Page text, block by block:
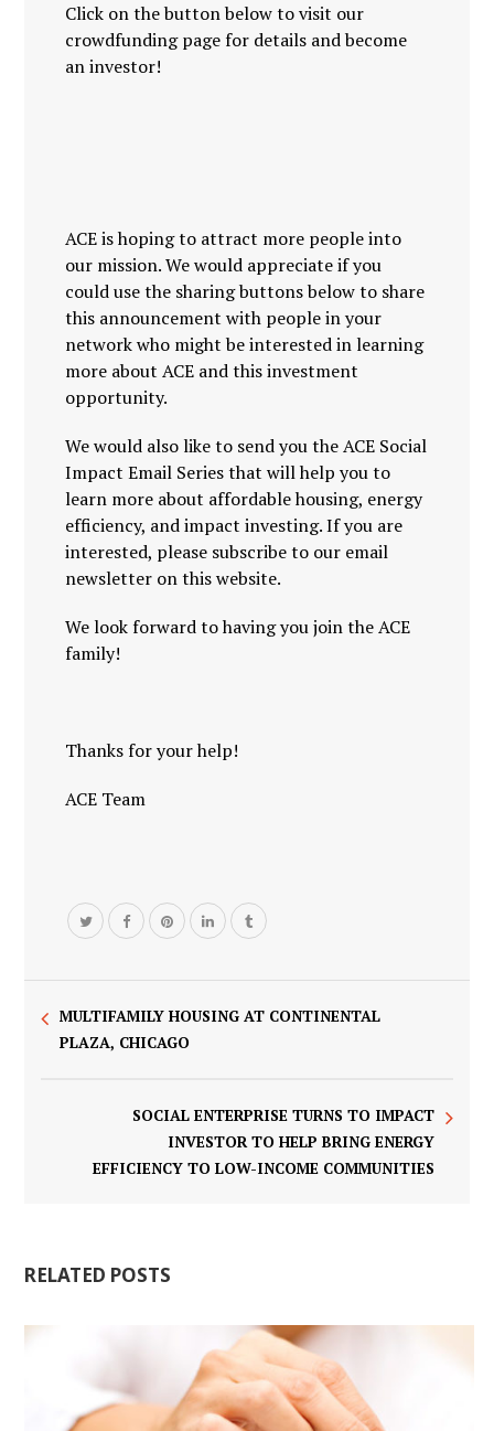
Click on the button below to visit our
crowdfunding page for details and become
an investor!
ACE is hoping to attract more people into
our mission. We would appreciate if you
could use the sharing buttons below to share
this announcement with people in your
network who might be interested in learning
more about ACE and this investment
opportunity.
We would also like to send you the ACE Social
Impact Email Series that will help you to
learn more about affordable housing, energy
efficiency, and impact investing. If you are
interested, please subscribe to our email
newsletter on this website.
We look forward to having you join the ACE
family!
Thanks for your help!
ACE Team
MULTIFAMILY HOUSING AT CONTINENTAL
PLAZA, CHICAGO
SOCIAL ENTERPRISE TURNS TO IMPACT
INVESTOR TO HELP BRING ENERGY
EFFICIENCY TO LOW-INCOME COMMUNITIES
RELATED POSTS